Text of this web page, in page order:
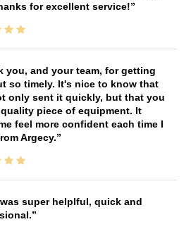
for excellent service!
you, and your team, for getting
so timely. It's nice to know that
only sent it quickly, but that you
piece of equipment. It
feel more confident each time I
Argecy.
was super helplful, quick and